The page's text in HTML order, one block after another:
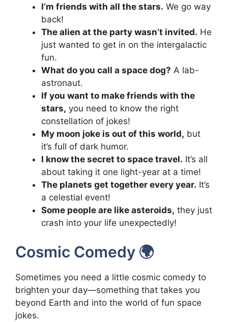
I’m friends with all the stars. We go way
back!
The alien at the party wasn’t invited. He
just wanted to get in on the intergalactic
fun.
What do you call a space dog? A lab-
astronaut.
If you want to make friends with the
stars, you need to know the right
constellation of jokes!
My moon joke is out of this world, but
it’s full of dark humor.
I know the secret to space travel. It’s all
about taking it one light-year at a time!
The planets get together every year. It’s
a celestial event!
Some people are like asteroids, they just
crash into your life unexpectedly!
Cosmic Comedy 🌍
Sometimes you need a little cosmic comedy to
brighten your day—something that takes you
beyond Earth and into the world of fun space
jokes.